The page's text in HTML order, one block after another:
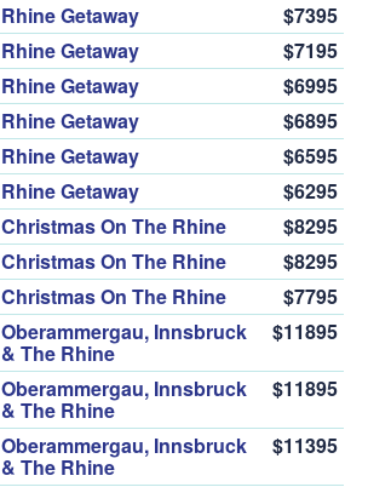
Rhine Getaway
$7395
Rhine Getaway
$7195
Rhine Getaway
$6995
Rhine Getaway
$6895
Rhine Getaway
$6595
Rhine Getaway
$6295
Christmas On The Rhine
$8295
Christmas On The Rhine
$8295
Christmas On The Rhine
$7795
Oberammergau, Innsbruck
& The Rhine
$11895
Oberammergau, Innsbruck
& The Rhine
$11895
Oberammergau, Innsbruck
& The Rhine
$11395